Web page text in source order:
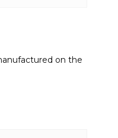
on the